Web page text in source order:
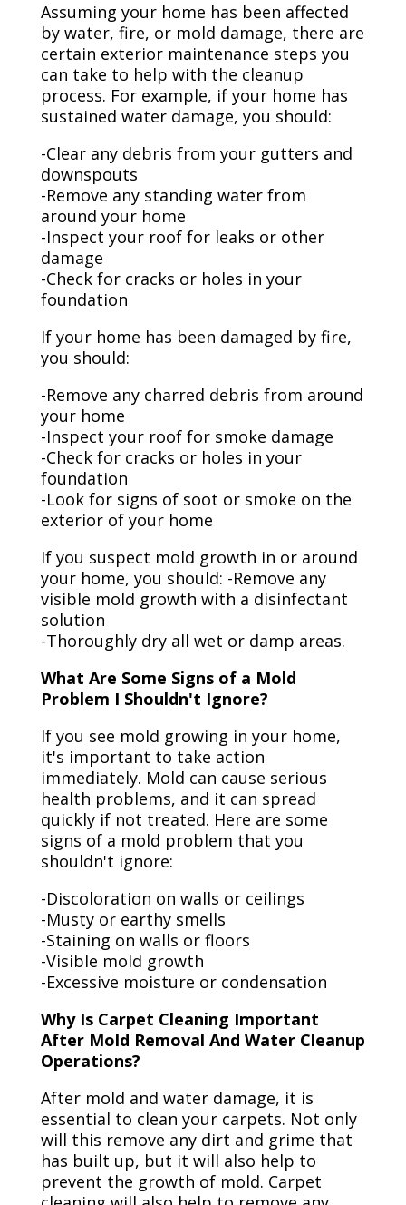
Assuming your home has been affected
by water, fire, or mold damage, there are
certain exterior maintenance steps you
can take to help with the cleanup
process. For example, if your home has
sustained water damage, you should:
-Clear any debris from your gutters and
downspouts
-Remove any standing water from
around your home
-Inspect your roof for leaks or other
damage
-Check for cracks or holes in your
foundation
If your home has been damaged by fire,
you should:
-Remove any charred debris from around
your home
-Inspect your roof for smoke damage
-Check for cracks or holes in your
foundation
-Look for signs of soot or smoke on the
exterior of your home
If you suspect mold growth in or around
your home, you should: -Remove any
visible mold growth with a disinfectant
solution
-Thoroughly dry all wet or damp areas.
What Are Some Signs of a Mold
Problem I Shouldn't Ignore?
If you see mold growing in your home,
it's important to take action
immediately. Mold can cause serious
health problems, and it can spread
quickly if not treated. Here are some
signs of a mold problem that you
shouldn't ignore:
-Discoloration on walls or ceilings
-Musty or earthy smells
-Staining on walls or floors
-Visible mold growth
-Excessive moisture or condensation
Why Is Carpet Cleaning Important
After Mold Removal And Water Cleanup
Operations?
After mold and water damage, it is
essential to clean your carpets. Not only
will this remove any dirt and grime that
has built up, but it will also help to
prevent the growth of mold. Carpet